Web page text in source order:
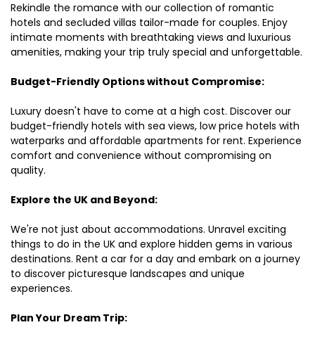
Rekindle the romance with our collection of romantic
hotels and secluded villas tailor-made for couples. Enjoy
intimate moments with breathtaking views and luxurious
amenities, making your trip truly special and unforgettable.
Budget-Friendly Options without Compromise:
Luxury doesn't have to come at a high cost. Discover our
budget-friendly hotels with sea views, low price hotels with
waterparks and affordable apartments for rent. Experience
comfort and convenience without compromising on
quality.
Explore the UK and Beyond:
We're not just about accommodations. Unravel exciting
things to do in the UK and explore hidden gems in various
destinations. Rent a car for a day and embark on a journey
to discover picturesque landscapes and unique
experiences.
Plan Your Dream Trip: